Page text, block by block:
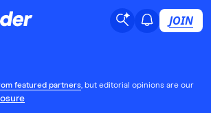
JOIN
featured partners, but editorial opinions are our